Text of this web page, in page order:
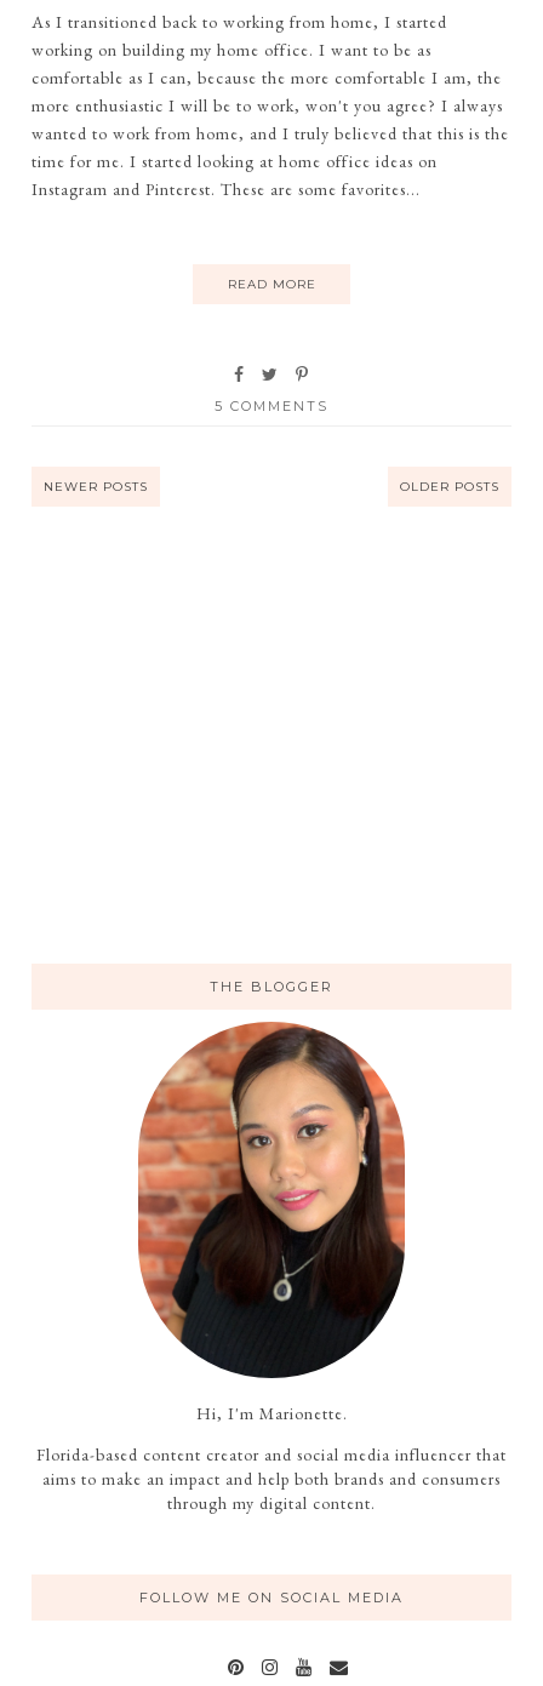
As I transitioned back to working from home, I started
working on building my home office. I want to be as
comfortable as I can, because the more comfortable I am, the
more enthusiastic I will be to work, won't you agree? I always
wanted to work from home, and I truly believed that this is the
time for me. I started looking at home office ideas on
Instagram and Pinterest. These are some favorites...
READ MORE
5 COMMENTS
NEWER POSTS OLDER POSTS
THE BLOGGER
Hi, I'm Marionette.
Florida-based content creator and social media influencer that
aims to make an impact and help both brands and consumers
through my digital content.
FOLLOW ME ON SOCIAL MEDIA